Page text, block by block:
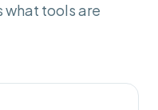
what tools are